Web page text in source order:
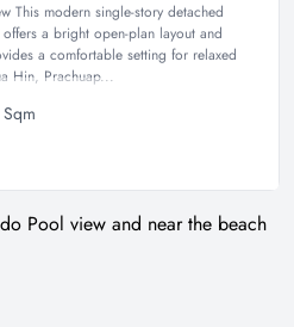
This modern single-story detached
a bright open-plan layout and
a comfortable setting for relaxed
Hin, Prachuap...